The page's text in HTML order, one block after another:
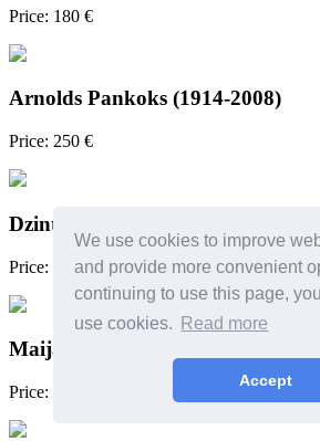
We use cookies to improve
and provide more convenient
continuing to use this page,
use cookies.
Read more
Accept
Price: 180 €
Arnolds Pankoks (1914-2008)
Price: 250 €
Dzintra Zvagina
Price: 450 €
Maija Muizniece (1981)
Price: 500 €